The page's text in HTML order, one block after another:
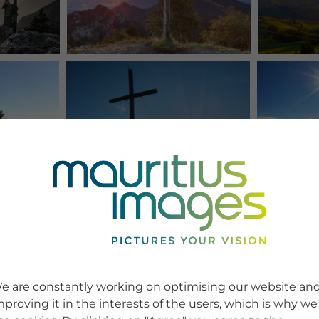
are constantly working on optimising our website
it in the interests of the users, which is why we